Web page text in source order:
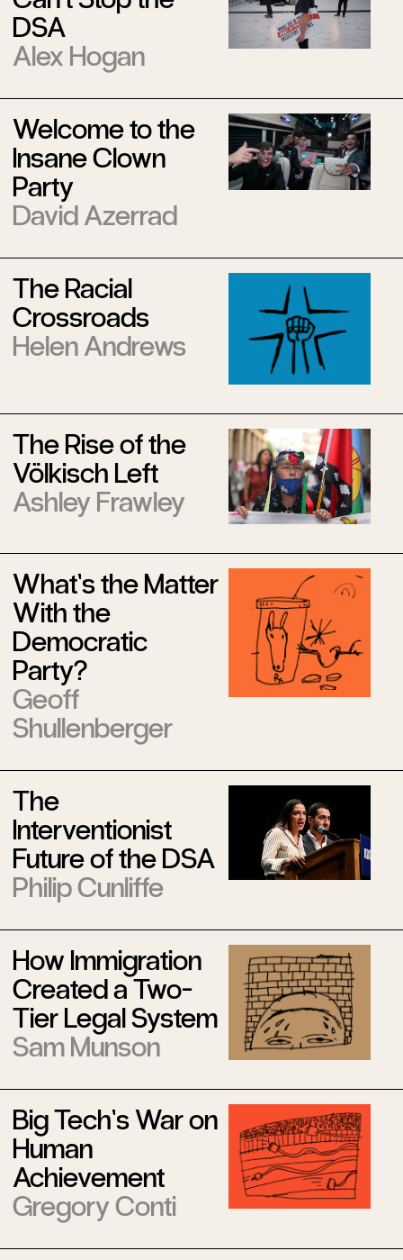
DSA
Alex Hogan
Welcome to the
Insane Clown
Party
David Azerrad
The Racial
Crossroads
Helen Andrews
The Rise of the
Völkisch Left
Ashley Frawley
What’s the Matter
With the
Democratic
Party?
Geoff
Shullenberger
The
Interventionist
Future of the DSA
Philip Cunliffe
How Immigration
Created a Two-
Tier Legal System
Sam Munson
Big Tech’s War on
Human
Achievement
Gregory Conti